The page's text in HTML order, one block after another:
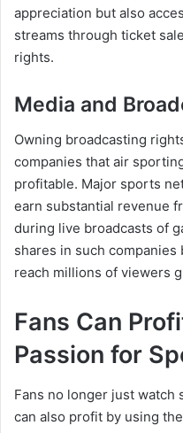
appreciation but also
streams through ticket
rights.
Media and
Owning broadcasting
companies that air
profitable. Major sports
earn substantial revenue
during live broadcasts of
shares in such
reach millions of viewers
Fans Can
Passion for
Fans no longer just
can also profit by using